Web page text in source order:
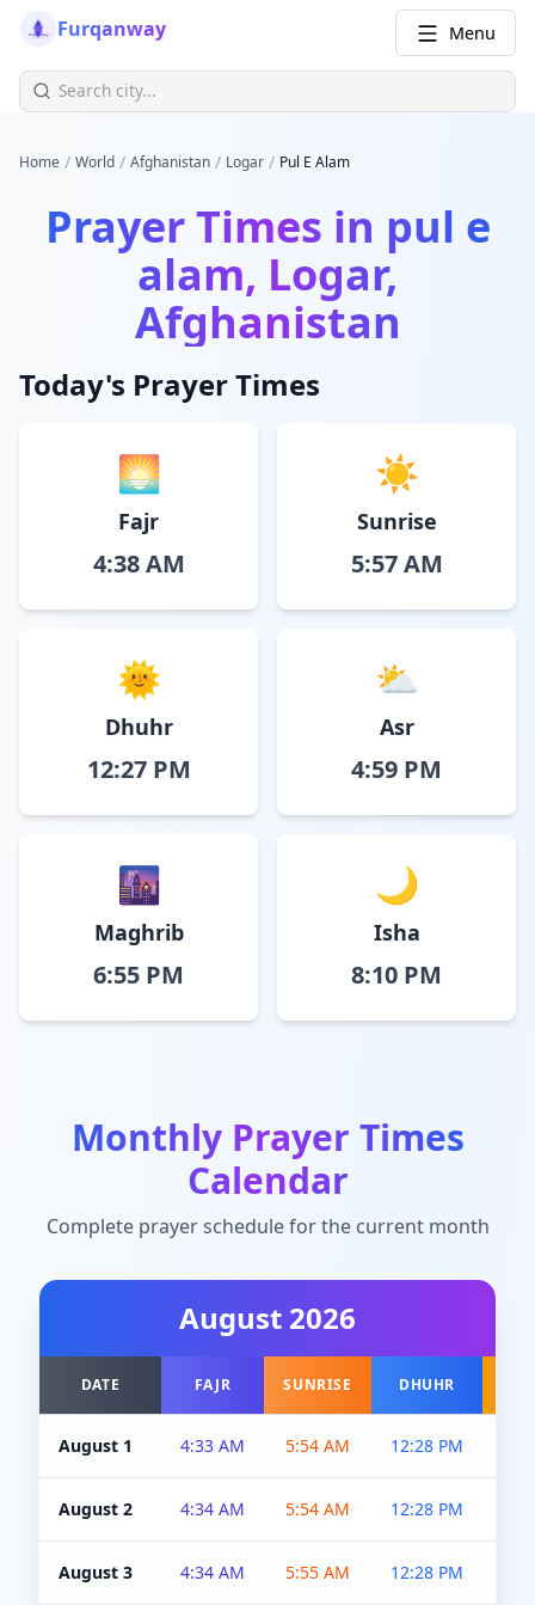
Furqanway Menu
Home / World / Afghanistan / Logar / Pul E Alam
Prayer Times in pul e
alam, Logar,
Afghanistan
Today's Prayer Times
🌅
Fajr
4:38 AM
☀️
Sunrise
5:57 AM
🌞
Dhuhr
12:27 PM
⛅
Asr
4:59 PM
🌆
Maghrib
6:55 PM
🌙
Isha
8:10 PM
Monthly Prayer Times
Calendar
Complete prayer schedule for the current month
August 2026
DATE FAJR SUNRISE DHUHR
August 1 4:33 AM 5:54 AM 12:28 PM
August 2 4:34 AM 5:54 AM 12:28 PM
August 3 4:34 AM 5:55 AM 12:28 PM